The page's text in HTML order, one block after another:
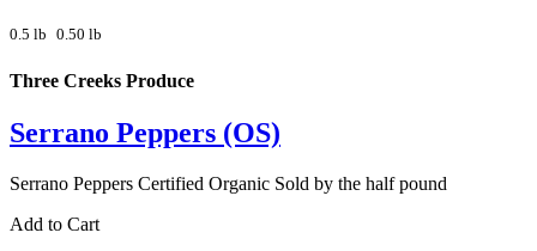
0.5 lb 0.50 lb
Three Creeks Produce
Serrano Peppers (OS)
Serrano Peppers Certified Organic Sold by the half pound
Add to Cart